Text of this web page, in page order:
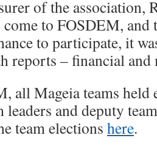
of the association,
to FOSDEM, and
to participate, it
reports – financial
all Mageia teams held
leaders and deputy
team elections here.